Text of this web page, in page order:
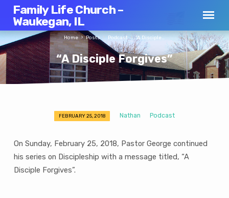
Family Life Church –
Waukegan, IL
“A Disciple Forgives”
Home Posts Podcast “A Disciple…
Disciple
Forgives”
FEBRUARY 25, 2018 Nathan Podcast
On Sunday, February 25, 2018, Pastor George continued
his series on Discipleship with a message titled, “A
Disciple Forgives”.